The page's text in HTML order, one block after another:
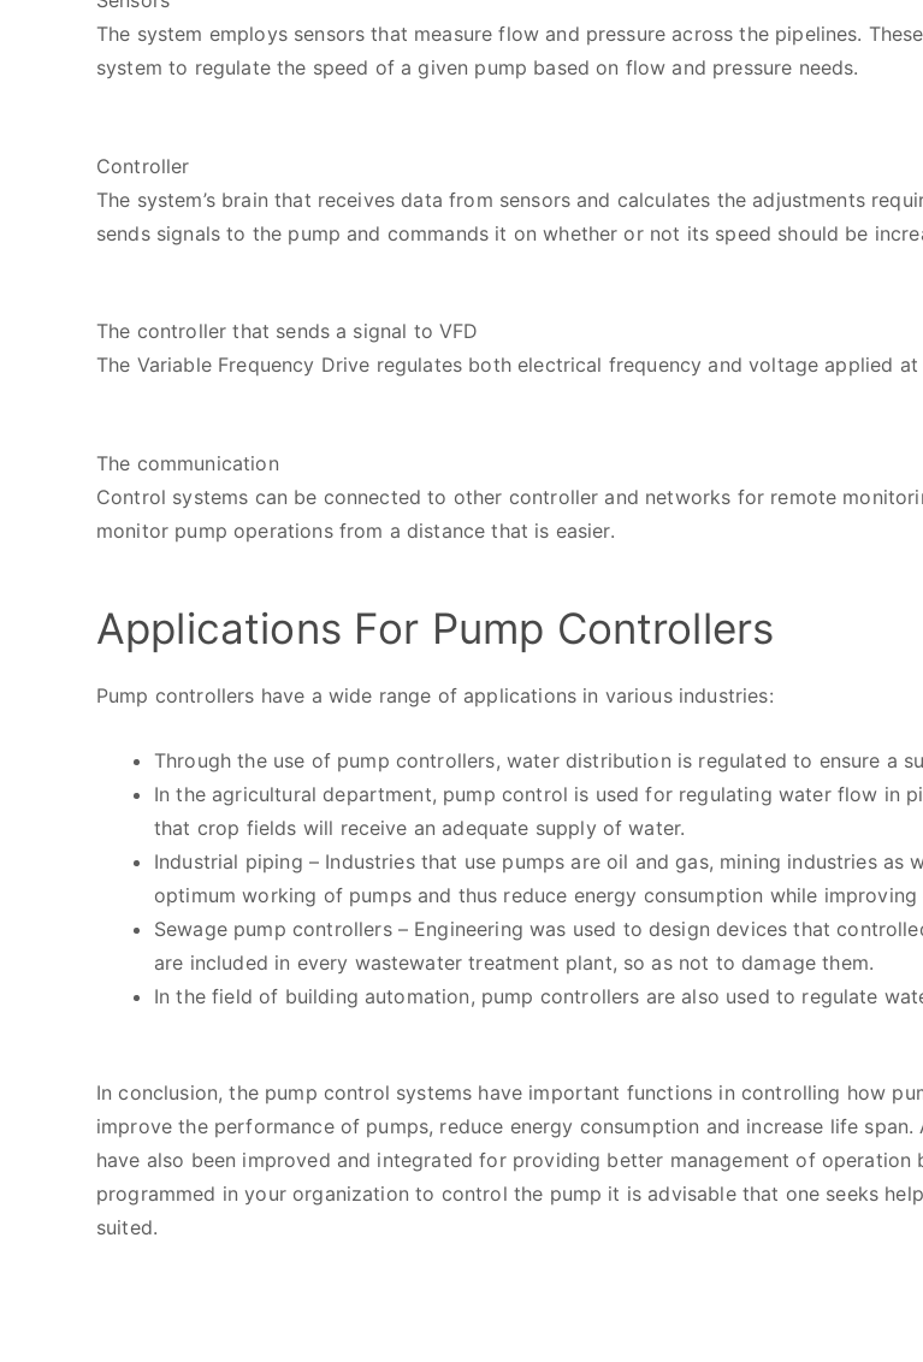
The system employs sensors that measure flow and pressure across the pipelines.
system to regulate the speed of a given pump based on flow and pressure needs.
Controller
The system’s brain that receives data from sensors and calculates the adjustments
sends signals to the pump and commands it on whether or not its speed should be
The controller that sends a signal to VFD
The Variable Frequency Drive regulates both electrical frequency and voltage applied
The communication
Control systems can be connected to other controller and networks for remote
monitor pump operations from a distance that is easier.
Applications For Pump Controllers
Pump controllers have a wide range of applications in various industries:
Through the use of pump controllers, water distribution is regulated to ensure a
In the agricultural department, pump control is used for regulating water flow in
that crop fields will receive an adequate supply of water.
Industrial piping – Industries that use pumps are oil and gas, mining industries
optimum working of pumps and thus reduce energy consumption while improving
Sewage pump controllers – Engineering was used to design devices that
are included in every wastewater treatment plant, so as not to damage them.
In the field of building automation, pump controllers are also used to regulate
In conclusion, the pump control systems have important functions in controlling how
improve the performance of pumps, reduce energy consumption and increase life
have also been improved and integrated for providing better management of operation
programmed in your organization to control the pump it is advisable that one seeks
suited.